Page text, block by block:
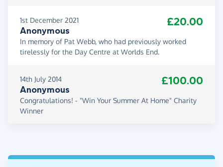
1st December 2021
Anonymous
£20.00
In memory of Pat Webb, who had previously worked
tirelessly for the Day Centre at Worlds End.
14th July 2014
Anonymous
£100.00
Congratulations! - "Win Your Summer At Home" Charity
Winner